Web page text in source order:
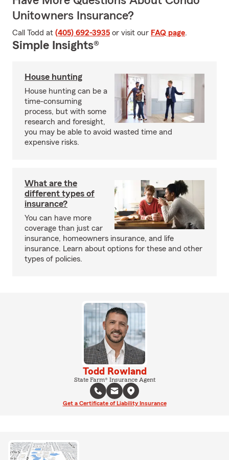
Unitowners Insurance?
Call Todd at (405) 692-3935 or visit our FAQ page.
Simple Insights®
House hunting
House hunting can be a
time-consuming
process, but with some
research and foresight,
you may be able to avoid wasted time and
expensive risks.
What are the
different types of
insurance?
You can have more
coverage than just car
insurance, homeowners insurance, and life
insurance. Learn about options for these and other
types of policies.
Todd Rowland
State Farm® Insurance Agent
Get a Certificate of Liability Insurance